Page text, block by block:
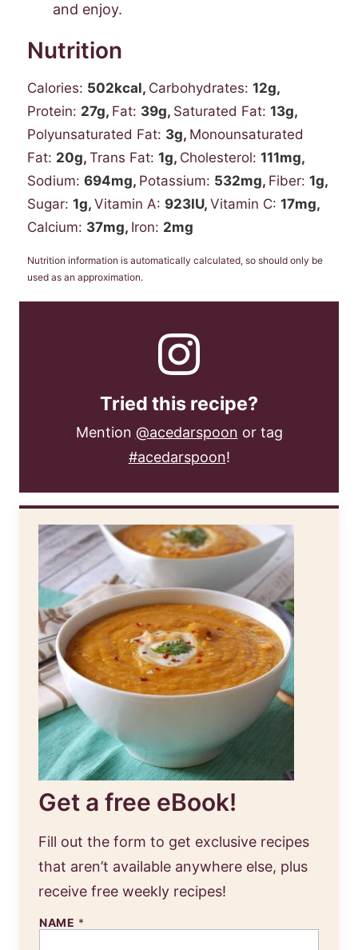
and enjoy.
Nutrition
Calories: 502kcal, Carbohydrates: 12g,
Protein: 27g, Fat: 39g, Saturated Fat: 13g,
Polyunsaturated Fat: 3g, Monounsaturated
Fat: 20g, Trans Fat: 1g, Cholesterol: 111mg,
Sodium: 694mg, Potassium: 532mg, Fiber: 1g,
Sugar: 1g, Vitamin A: 923IU, Vitamin C: 17mg,
Calcium: 37mg, Iron: 2mg
Nutrition information is automatically calculated, so should only be
used as an approximation.
Tried this recipe?
Mention @acedarspoon or tag
#acedarspoon!
Get a free eBook!
Fill out the form to get exclusive recipes
that aren’t available anywhere else, plus
receive free weekly recipes!
NAME *